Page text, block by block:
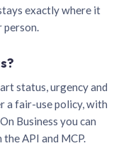
exactly where it
person.
status, urgency and
a fair-use policy, with
Business you can
API and MCP.